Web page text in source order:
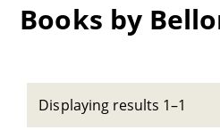
Books by
Displaying results 1–1